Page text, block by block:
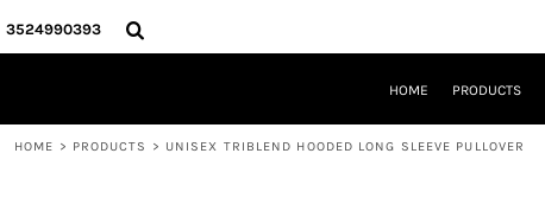
3524990393
HOME PRODUCTS
HOME > PRODUCTS > UNISEX TRIBLEND HOODED LONG SLEEVE PULLOVER
HOME
PRODUCTS